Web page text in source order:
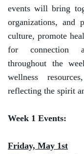
events will bring
organizations, and
culture, promote
for connection
throughout the
wellness
reflecting the spirit
Week 1 Events:
Friday, May 1st